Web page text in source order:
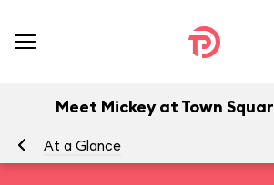
Meet Mickey at Town
At a Glance